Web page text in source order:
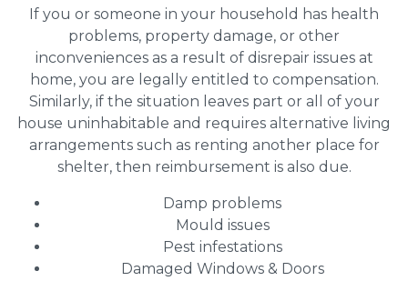
If you or someone in your household has health
problems, property damage, or other
inconveniences as a result of disrepair issues at
home, you are legally entitled to compensation.
Similarly, if the situation leaves part or all of your
house uninhabitable and requires alternative living
arrangements such as renting another place for
shelter, then reimbursement is also due.
Damp problems
Mould issues
Pest infestations
Damaged Windows & Doors